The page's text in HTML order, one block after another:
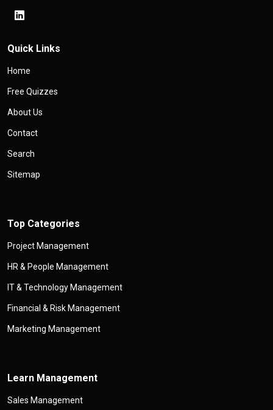
Quick Links
Home
Free Quizzes
About Us
Contact
Search
Sitemap
Top Categories
Project Management
HR & People Management
IT & Technology Management
Financial & Risk Management
Marketing Management
Learn Management
Sales Management